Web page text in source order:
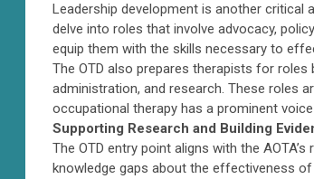
Leadership development is another critical
delve into roles that involve advocacy,
equip them with the skills necessary to
The OTD also prepares therapists for roles
administration, and research. These roles
occupational therapy has a prominent
Supporting Research and Building
The OTD entry point aligns with the
knowledge gaps about the effectiveness